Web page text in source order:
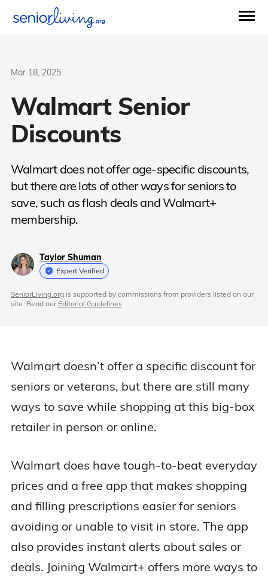
Mar 18, 2025
Walmart Senior
Discounts
Walmart does not offer age-specific discounts,
but there are lots of other ways for seniors to
save, such as flash deals and Walmart+
membership.
Taylor Shuman
Expert Verified
SeniorLiving.orgis supported by commissions from providers listed on our
site. Read our Editorial Guidelines
Walmart doesn’t offer a specific discount for
seniors or veterans, but there are still many
ways to save while shopping at this big-box
retailer in person or online.
Walmart does have tough-to-beat everyday
prices and a free app that makes shopping
and filling prescriptions easier for seniors
avoiding or unable to visit in store. The app
also provides instant alerts about sales or
deals. Joining Walmart+ offers more ways to